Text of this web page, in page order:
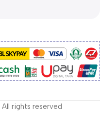
All rights reserved